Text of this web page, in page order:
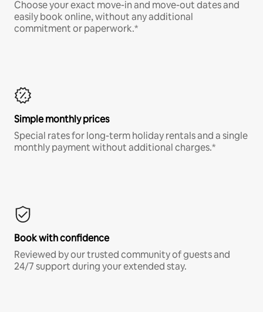
Choose your exact move-in and move-out dates and
easily book online, without any additional
commitment or paperwork.*
Simple monthly prices
Special rates for long-term holiday rentals and a single
monthly payment without additional charges.*
Book with confidence
Reviewed by our trusted community of guests and
24/7 support during your extended stay.